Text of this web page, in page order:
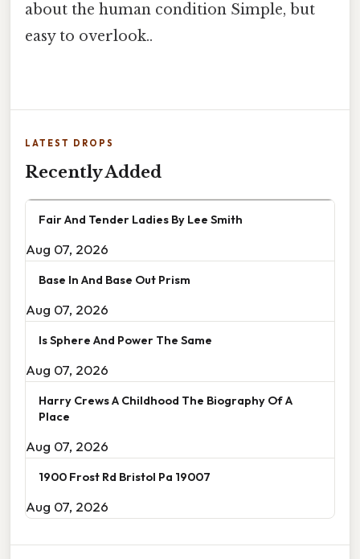
about the human condition Simple, but
easy to overlook..
LATEST DROPS
Recently Added
Fair And Tender Ladies By Lee Smith
Aug 07, 2026
Base In And Base Out Prism
Aug 07, 2026
Is Sphere And Power The Same
Aug 07, 2026
Harry Crews A Childhood The Biography Of A
Place
Aug 07, 2026
1900 Frost Rd Bristol Pa 19007
Aug 07, 2026